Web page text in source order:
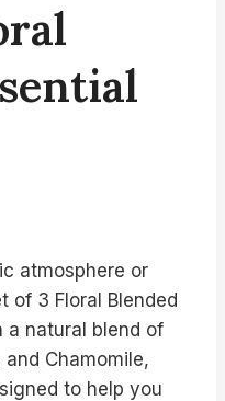
atmosphere or
of 3 Floral Blended
a natural blend of
and Chamomile,
to help you